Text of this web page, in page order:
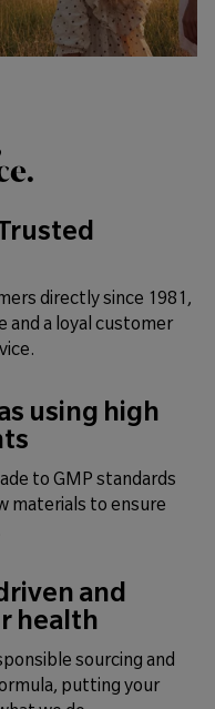
directly since 1981,
and a loyal customer
using high
to GMP standards
materials to ensure
and
health
sourcing and
putting your